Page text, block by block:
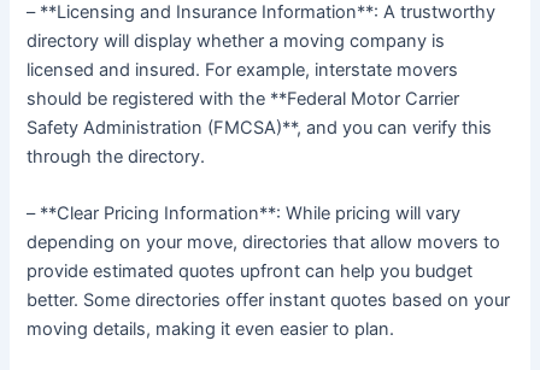
– **Licensing and Insurance Information**: A trustworthy
directory will display whether a moving company is
licensed and insured. For example, interstate movers
should be registered with the **Federal Motor Carrier
Safety Administration (FMCSA)**, and you can verify this
through the directory.
– **Clear Pricing Information**: While pricing will vary
depending on your move, directories that allow movers to
provide estimated quotes upfront can help you budget
better. Some directories offer instant quotes based on your
moving details, making it even easier to plan.